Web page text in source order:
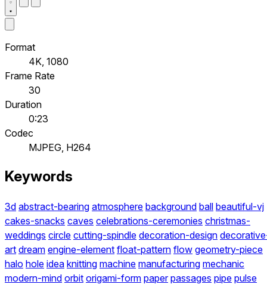
Format
4K, 1080
Frame Rate
30
Duration
0:23
Codec
MJPEG, H264
Keywords
3d abstract-bearing atmosphere background ball beautiful-vj
cakes-snacks caves celebrations-ceremonies christmas-
weddings circle cutting-spindle decoration-design
art dream engine-element float-pattern flow geometry-piece
halo hole idea knitting machine manufacturing mechanic
modern-mind orbit origami-form paper passages pipe pulse